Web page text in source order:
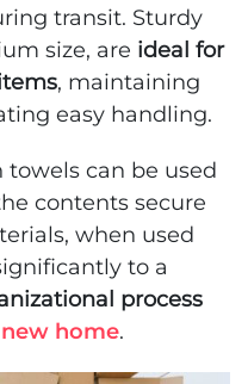
transit. Sturdy
size, are ideal for
, maintaining
easy handling.
can be used
contents secure
when used
to a
process
home.